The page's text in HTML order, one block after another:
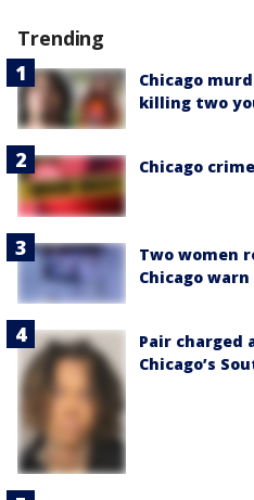
Trending
Chicago
killing two
Chicago
Two women
Chicago
Pair charged
Chicago’s